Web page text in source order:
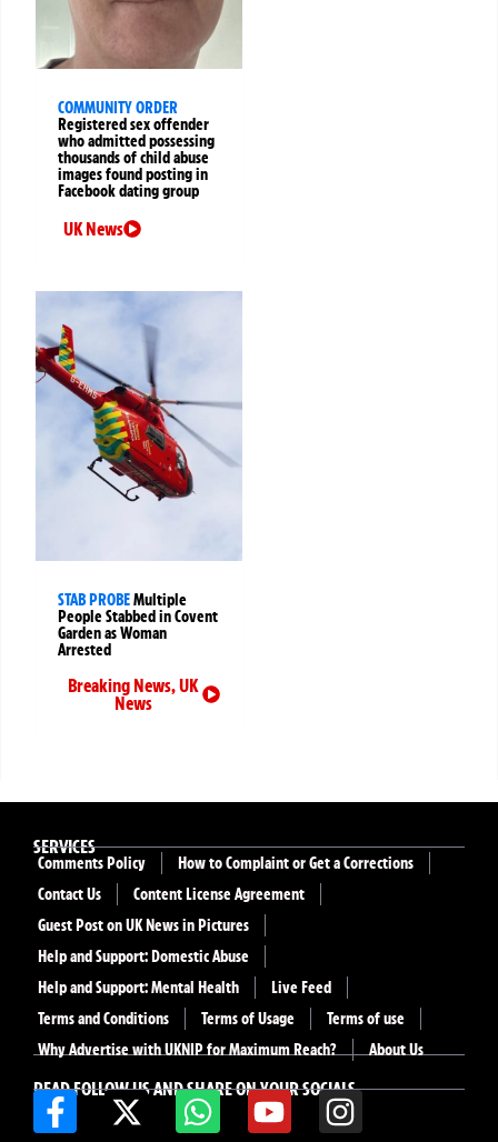
COMMUNITY ORDER
Registered sex offender
who admitted possessing
thousands of child abuse
images found posting in
Facebook dating group
UK News
STAB PROBEMultiple
People Stabbed in Covent
Garden as Woman
Arrested
Breaking News,UK
News
READ FOLLOW US AND SHARE ON YOUR SOCIALS
SERVICES
Comments Policy
How to Complaint or Get a Corrections
Contact Us
Content License Agreement
Guest Post on UK News in Pictures
Help and Support: Domestic Abuse
Help and Support: Mental Health
Live Feed
Terms and Conditions
Terms of Usage
Terms of use
Why Advertise with UKNIP for Maximum Reach?
About Us